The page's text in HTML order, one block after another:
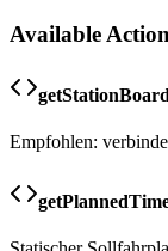
Available
getStationBoard
Empfohlen: